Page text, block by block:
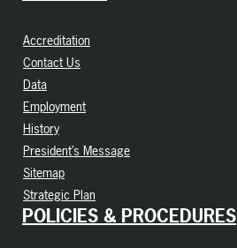
Accreditation
Contact Us
Data
Employment
History
President’s Message
Sitemap
Strategic Plan
POLICIES & PROCEDURES